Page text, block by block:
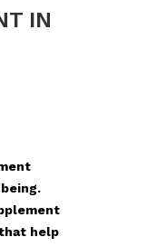
IN
help